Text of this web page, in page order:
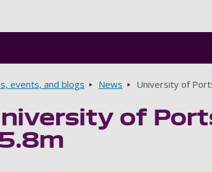
events, and blogs News University of
of